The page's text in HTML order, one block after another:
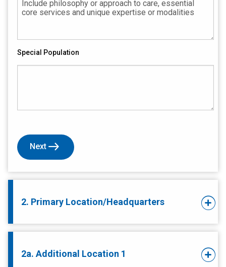
Special Population
Next
2. Primary Location/Headquarters
2a. Additional Location 1